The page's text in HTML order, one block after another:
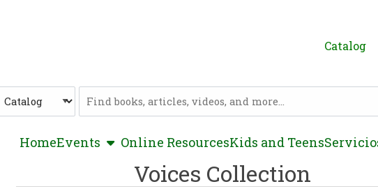
Catalog
Type
HomeEventsshow submenu
Online ResourcesKids and Teens
Voices Collection